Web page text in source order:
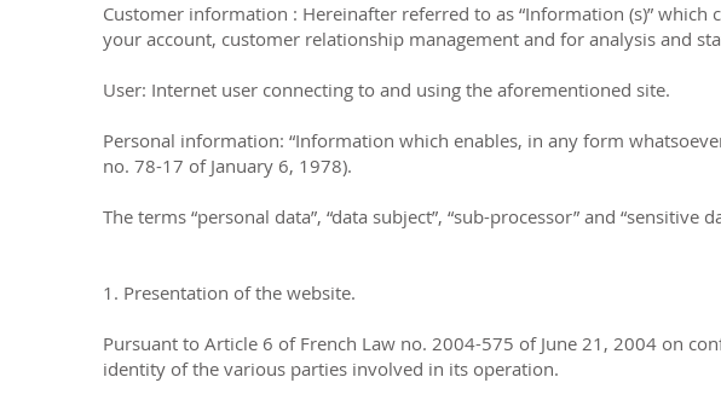
Customer information : Hereinafter referred to as “Information (s)”
your account, customer relationship management and for analysis and
User: Internet user connecting to and using the aforementioned site.
Personal information: “Information which enables, in any form
no. 78-17 of January 6, 1978).
The terms “personal data”, “data subject”, “sub-processor” and
1. Presentation of the website.
Pursuant to Article 6 of French Law no. 2004-575 of June 21, 2004 on
identity of the various parties involved in its operation.